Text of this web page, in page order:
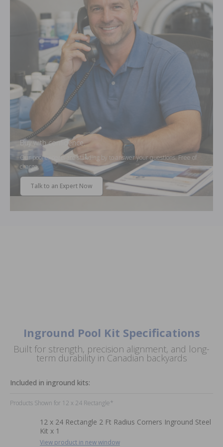
Buy with confidence.
Our pool experts are standing by to answer your questions. Free of
charge.
Talk to an Expert Now
Inground Pool Kit Specifications
Built for strength, precision alignment, and long-
term durability in Canadian backyards
Included in inground kits:
Products Shown for 12 x 24 Rectangle*
12 x 24 Rectangle 2 Ft Radius Corners Inground Steel
Kit x 1
View product in new window